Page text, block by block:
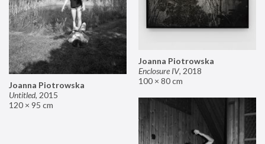
Joanna Piotrowska
Enclosure IV, 2018
100 × 80 cm
Joanna Piotrowska
Untitled, 2015
120 × 95 cm